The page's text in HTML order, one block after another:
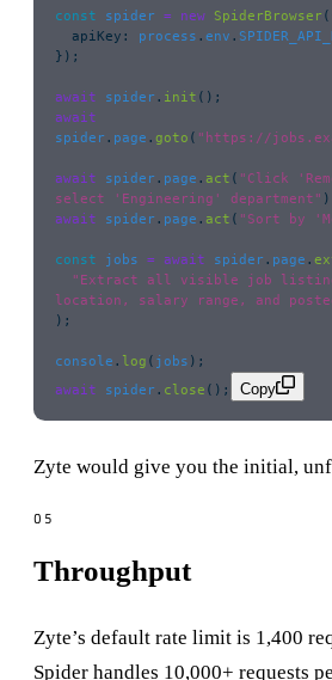
const spider = new SpiderBrowser
  apiKey
: process .env .
});
await spider . init ();
await
spider . page .goto ( " https://
await spider . page . act ( " Click
select 'Engineering' department "
await
spider . page . act ( " Sort by
const jobs = await spider . page .
  "
Extract all visible job
location, salary range, and
);
console . log ( jobs );
await
spider . close (); Copy
Zyte would give you the initial,
Throughput
Zyte’s default rate limit is 1,400
Spider handles 10,000+ requests